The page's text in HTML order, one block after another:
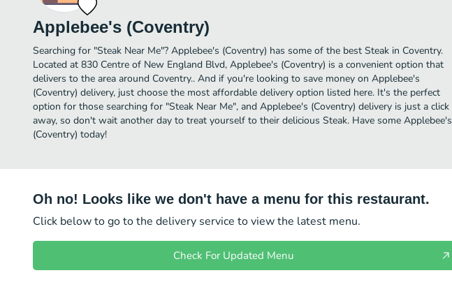
Applebee's (Coventry)
Searching for "Steak Near Me"? Applebee's (Coventry) has some of the best Steak in Coventry.
Located at 830 Centre of New England Blvd, Applebee's (Coventry) is a convenient option that
delivers to the area around Coventry.. And if you're looking to save money on Applebee's
(Coventry) delivery, just choose the most affordable delivery option listed here. It's the perfect
option for those searching for "Steak Near Me", and Applebee's (Coventry) delivery is just a click
away, so don't wait another day to treat yourself to their delicious Steak. Have some Applebee's
(Coventry) today!
Oh no! Looks like we don't have a menu for this restaurant.
Click below to go to the delivery service to view the latest menu.
Check For Updated Menu